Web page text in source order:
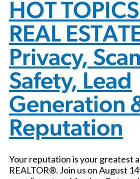
HOT
REAL
Privacy,
Safety, Lead
Generation
Reputation
Your reputation is your greatest
REALTOR®. Join us on August